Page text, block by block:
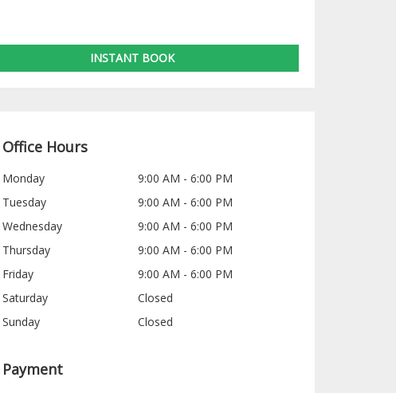
INSTANT BOOK
Office Hours
Monday
9:00 AM - 6:00 PM
Tuesday
9:00 AM - 6:00 PM
Wednesday
9:00 AM - 6:00 PM
Thursday
9:00 AM - 6:00 PM
Friday
9:00 AM - 6:00 PM
Saturday
Closed
Sunday
Closed
Payment